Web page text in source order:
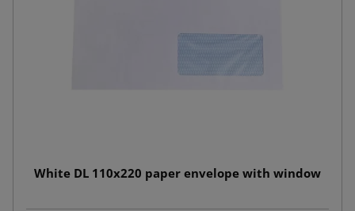
White DL 110x220 paper envelope with window